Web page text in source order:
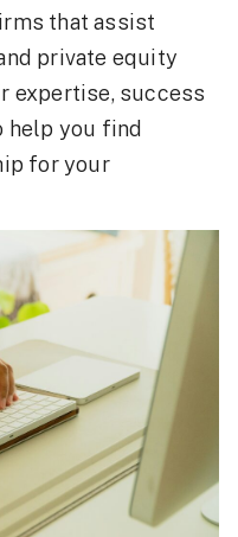
that assist
private equity
expertise, success
help you find
for your